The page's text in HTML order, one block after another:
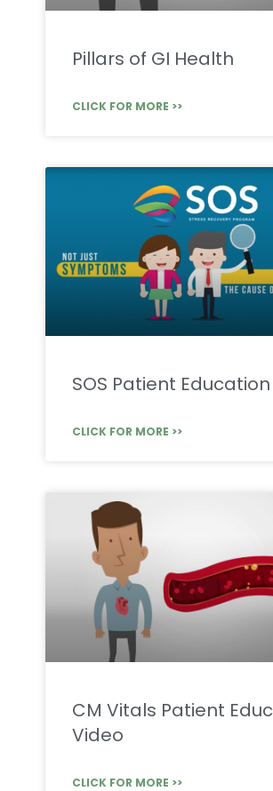
Pillars of GI Health
CLICK FOR MORE >>
SOS Patient
CLICK FOR MORE >>
CM Vitals Patient
Video
CLICK FOR MORE >>